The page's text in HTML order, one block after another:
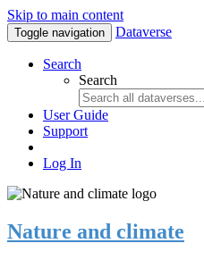
Skip to main content
Toggle navigation Dataverse
Search
Search
User Guide
Support
Log In
Nature and climate